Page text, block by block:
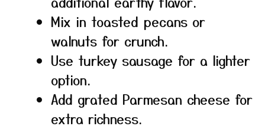
Mix in toasted pecans or
walnuts for crunch.
Use turkey sausage for a lighter
option.
Add grated Parmesan cheese for
extra richness.